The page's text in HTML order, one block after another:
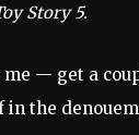
Story 5.
me — get a
in the